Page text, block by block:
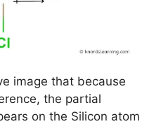
image that because
the partial
on the Silicon atom